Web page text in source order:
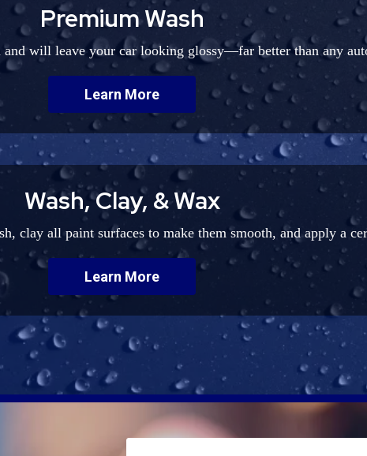
Premium Wash
will leave your car looking glossy—far better than any
Learn More
Wash, Clay, & Wax
clay all paint surfaces to make them smooth, and apply a
Learn More